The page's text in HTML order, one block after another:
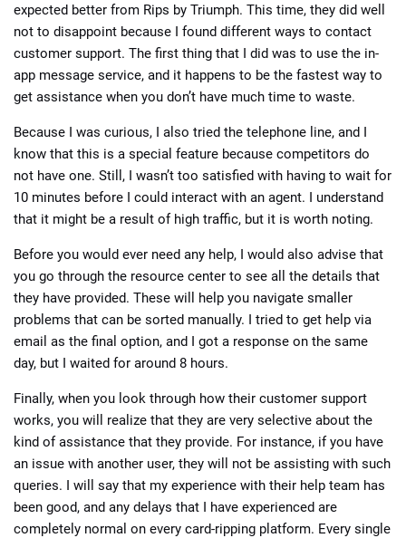
expected better from Rips by Triumph. This time, they did well
not to disappoint because I found different ways to contact
customer support. The first thing that I did was to use the in-
app message service, and it happens to be the fastest way to
get assistance when you don’t have much time to waste.
Because I was curious, I also tried the telephone line, and I
know that this is a special feature because competitors do
not have one. Still, I wasn’t too satisfied with having to wait for
10 minutes before I could interact with an agent. I understand
that it might be a result of high traffic, but it is worth noting.
Before you would ever need any help, I would also advise that
you go through the resource center to see all the details that
they have provided. These will help you navigate smaller
problems that can be sorted manually. I tried to get help via
email as the final option, and I got a response on the same
day, but I waited for around 8 hours.
Finally, when you look through how their customer support
works, you will realize that they are very selective about the
kind of assistance that they provide. For instance, if you have
an issue with another user, they will not be assisting with such
queries. I will say that my experience with their help team has
been good, and any delays that I have experienced are
completely normal on every card-ripping platform. Every single